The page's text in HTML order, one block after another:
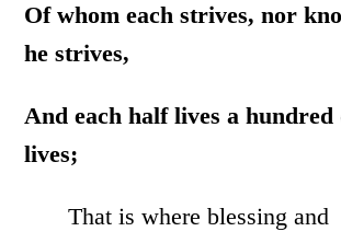
Of whom each strives, nor
he strives,
And each half lives a
lives;
That is where blessing and